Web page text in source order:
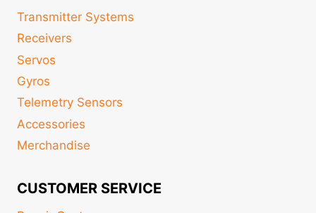
Transmitter Systems
Receivers
Servos
Gyros
Telemetry Sensors
Accessories
Merchandise
CUSTOMER SERVICE